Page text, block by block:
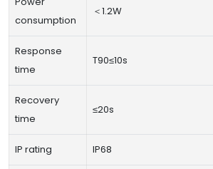
consumption
＜1.2W
Response
time
T90≤10s
Recovery
time
≤20s
IP rating IP68